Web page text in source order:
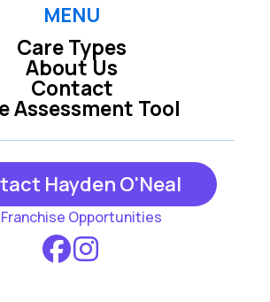
MENU
Care Types
Assessment Tool
About Us
Contact
Hayden O'Neal
Franchise Opportunities